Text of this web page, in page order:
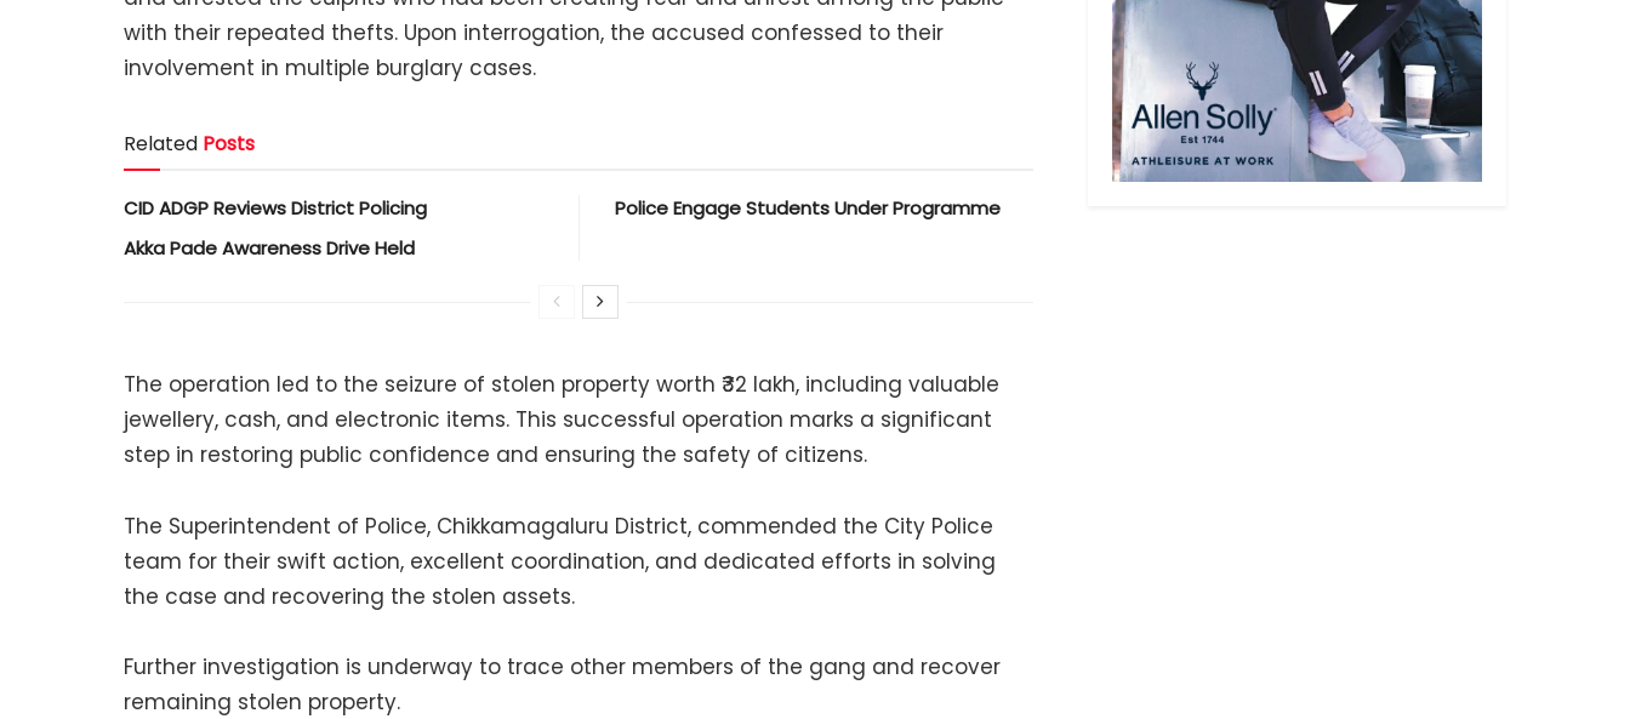
with their repeated thefts. Upon interrogation, the accused confessed to their
involvement in multiple burglary cases.
Related Posts
CID ADGP Reviews District Policing
Akka Pade Awareness Drive Held
Police Engage Students Under Programme
The operation led to the seizure of stolen property worth ₹32 lakh, including valuable
jewellery, cash, and electronic items. This successful operation marks a significant
step in restoring public confidence and ensuring the safety of citizens.
The Superintendent of Police, Chikkamagaluru District, commended the City Police
team for their swift action, excellent coordination, and dedicated efforts in solving
the case and recovering the stolen assets.
Further investigation is underway to trace other members of the gang and recover
remaining stolen property.